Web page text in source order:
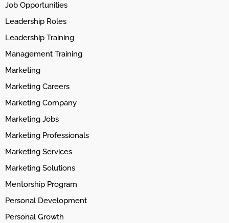
Job Opportunities
Leadership Roles
Leadership Training
Management Training
Marketing
Marketing Careers
Marketing Company
Marketing Jobs
Marketing Professionals
Marketing Services
Marketing Solutions
Mentorship Program
Personal Development
Personal Growth